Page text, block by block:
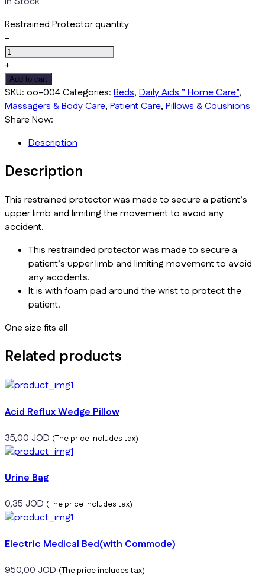
Restrained Protector quantity
-
+
Add to cart
SKU: oo-004Categories: Beds, Daily Aids ” Home Care”,
Massagers & Body Care, Patient Care, Pillows & Coushions
Share Now:
Description
Description
This restrained protector was made to secure a patient’s
upper limb and limiting the movement to avoid any
accident.
This restrainded protector was made to secure a
patient’s upper limb and limiting movement to avoid
any accidents.
It is with foam pad around the wrist to protect the
patient.
One size fits all
Related products
Acid Reflux Wedge Pillow
35,00 JOD (The price includes tax)
Urine Bag
0,35 JOD (The price includes tax)
Electric Medical Bed(with Commode)
950,00 JOD (The price includes tax)